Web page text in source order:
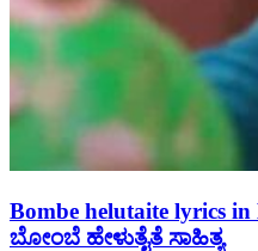
Bombe helutaite lyrics
ಬೋಂಬೆ ಹೇಳುತೈತೆ ಸಾಹಿತ್ಯ